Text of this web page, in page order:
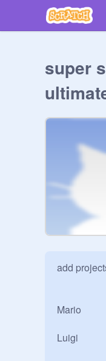
super
add
Mario
Luigi